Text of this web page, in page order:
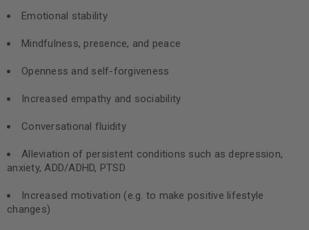
Emotional stability
Mindfulness, presence, and peace
Openness and self-forgiveness
Increased empathy and sociability
Conversational fluidity
Alleviation of persistent conditions such as depression,
anxiety, ADD/ADHD, PTSD
Increased motivation (e.g. to make positive lifestyle
changes)